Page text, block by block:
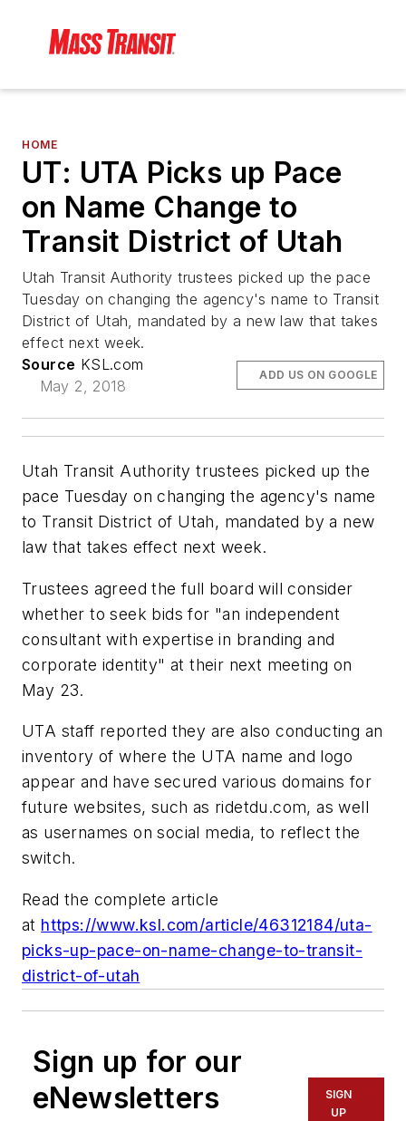
HOME
UT: UTA Picks up Pace
on Name Change to
Transit District of Utah
Utah Transit Authority trustees picked up the pace
Tuesday on changing the agency's name to Transit
District of Utah, mandated by a new law that takes
effect next week.
Source KSL.com
May 2, 2018
ADD US ON GOOGLE
Utah Transit Authority trustees picked up the
pace Tuesday on changing the agency's name
to Transit District of Utah, mandated by a new
law that takes effect next week.
Trustees agreed the full board will consider
whether to seek bids for "an independent
consultant with expertise in branding and
corporate identity" at their next meeting on
May 23.
UTA staff reported they are also conducting an
inventory of where the UTA name and logo
appear and have secured various domains for
future websites, such as ridetdu.com, as well
as usernames on social media, to reflect the
switch.
Read the complete article
at https://www.ksl.com/article/46312184/uta-
picks-up-pace-on-name-change-to-transit-
district-of-utah
Sign up for our
eNewsletters
SIGN
UP